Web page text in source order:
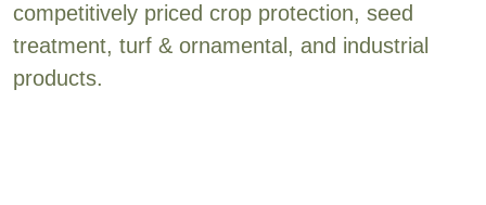
competitively priced crop protection, seed
treatment, turf & ornamental, and industrial
products.